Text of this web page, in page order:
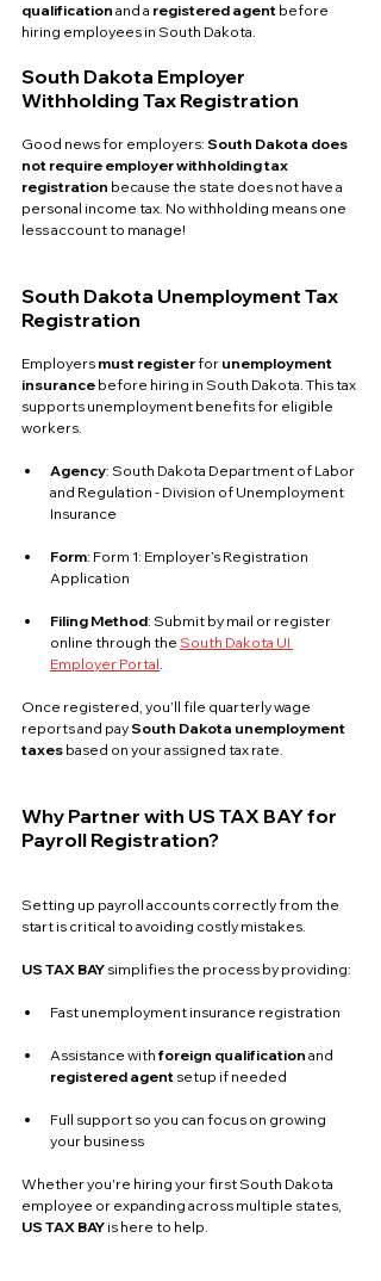
qualification and a registered agent before
hiring employees in South Dakota.
South Dakota Employer
Withholding Tax Registration
Good news for employers: South Dakota does
not require employer withholding tax
registration because the state does not have a
personal income tax. No withholding means one
less account to manage!
South Dakota Unemployment Tax
Registration
Employers must register for unemployment
insurance before hiring in South Dakota. This tax
supports unemployment benefits for eligible
workers.
Agency: South Dakota Department of Labor
and Regulation - Division of Unemployment
Insurance
Form: Form 1: Employer’s Registration
Application
Filing Method: Submit by mail or register
online through the South Dakota UI
Employer Portal.
Once registered, you’ll file quarterly wage
reports and pay South Dakota unemployment
taxes based on your assigned tax rate.
Why Partner with US TAX BAY for
Payroll Registration?
Setting up payroll accounts correctly from the
start is critical to avoiding costly mistakes.
US TAX BAY simplifies the process by providing:
Fast unemployment insurance registration
Assistance with foreign qualification and
registered agent setup if needed
Full support so you can focus on growing
your business
Whether you're hiring your first South Dakota
employee or expanding across multiple states,
US TAX BAY is here to help.